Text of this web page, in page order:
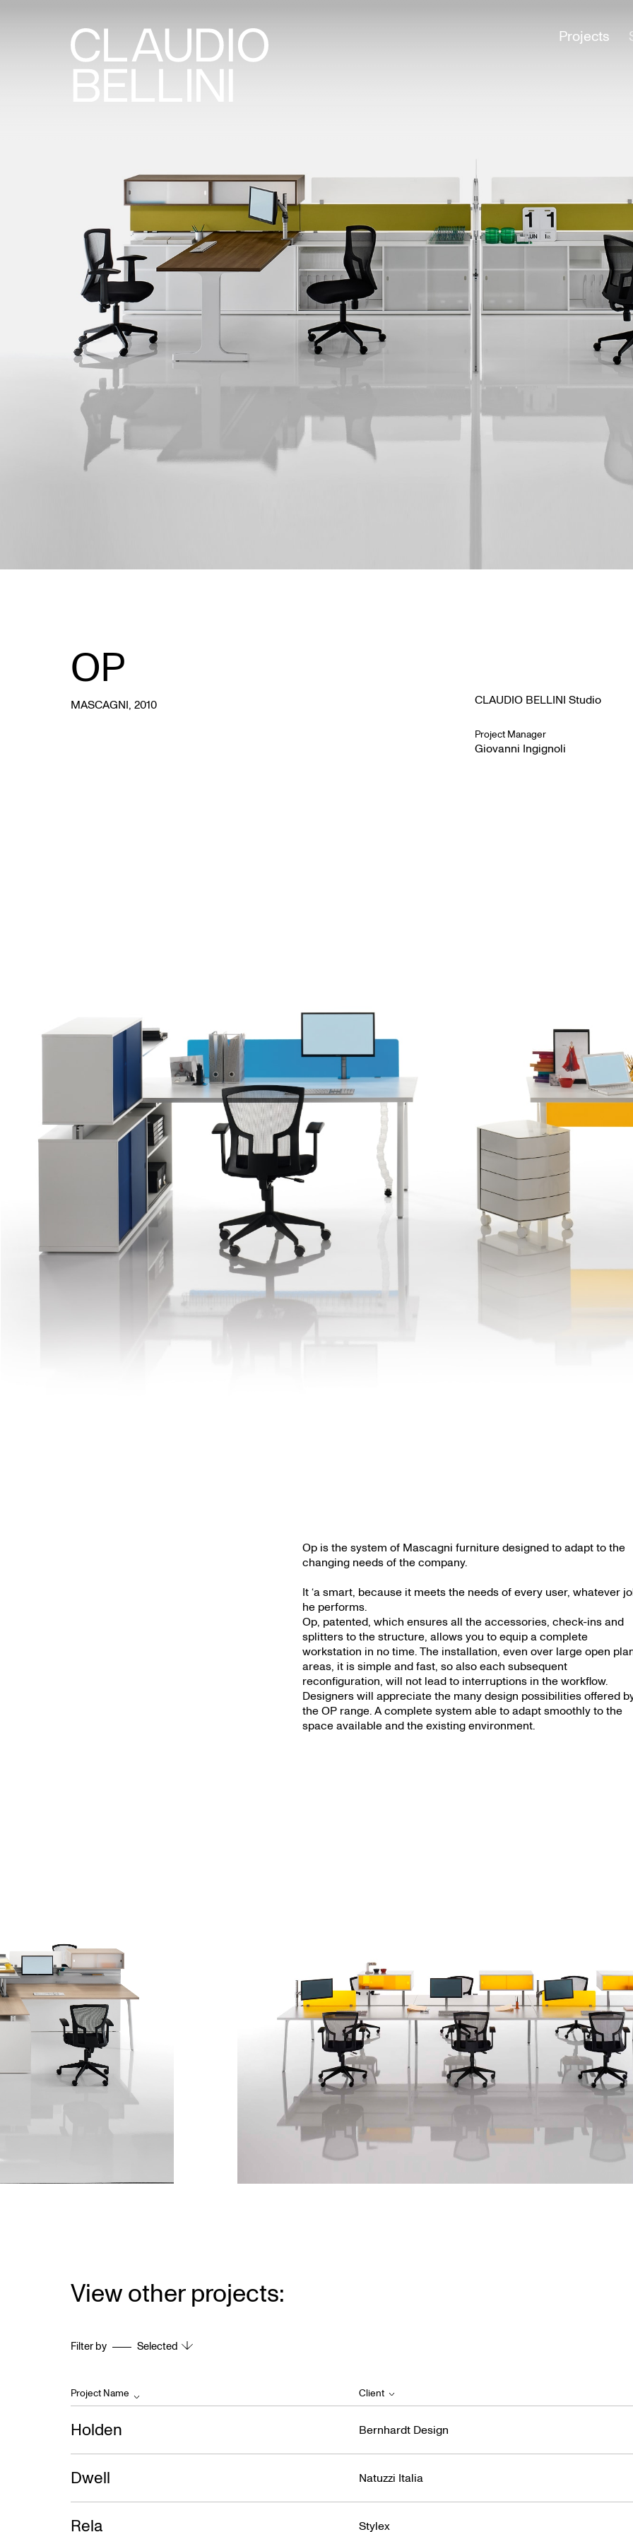
OP
Projects
OP
MASCAGNI, 2010 CLAUDIO BELLINI Studio
Project Manager
Giovanni Ingignoli
Op is the system of Mascagni furniture designed to adapt to the
changing needs of the company.
It ‘a smart, because it meets the needs of every user, whatever
he performs.
Op, patented, which ensures all the accessories, check-ins and
splitters to the structure, allows you to equip a complete
workstation in no time. The installation, even over large open
areas, it is simple and fast, so also each subsequent
reconfiguration, will not lead to interruptions in the workflow.
Designers will appreciate the many design possibilities offered
the OP range. A complete system able to adapt smoothly to the
space available and the existing environment.
View other projects:
Filter by Selected
Project Name Client
Holden Bernhardt Design
Dwell Natuzzi Italia
Rela Stylex